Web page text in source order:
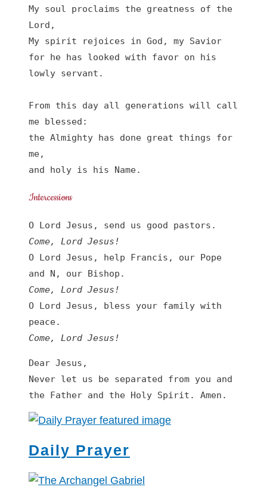
My soul proclaims the greatness of the
Lord,
My spirit rejoices in God, my Savior
for he has looked with favor on his
lowly servant.
From this day all generations will call
me blessed:
the Almighty has done great things for
me,
and holy is his Name.
Intercessions
Come, Lord Jesus!
O Lord Jesus, help Francis, our Pope
Come, Lord Jesus!
O Lord Jesus, bless your family with
Come, Lord Jesus!
Dear Jesus,
Never let us be separated from you and
the Father and the Holy Spirit. Amen.
Daily Prayer